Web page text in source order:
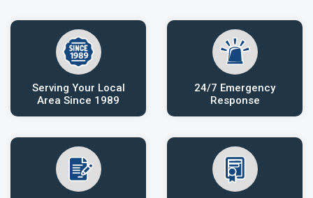
Serving Your Local
Area Since 1989
24/7 Emergency
Response